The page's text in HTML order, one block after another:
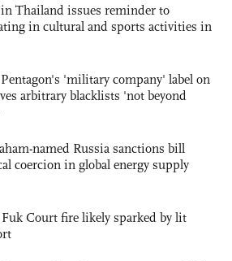
Thailand issues reminder to
in cultural and sports activities in
'military company' label on
arbitrary blacklists 'not beyond
named Russia sanctions bill
coercion in global energy supply
Court fire likely sparked by lit